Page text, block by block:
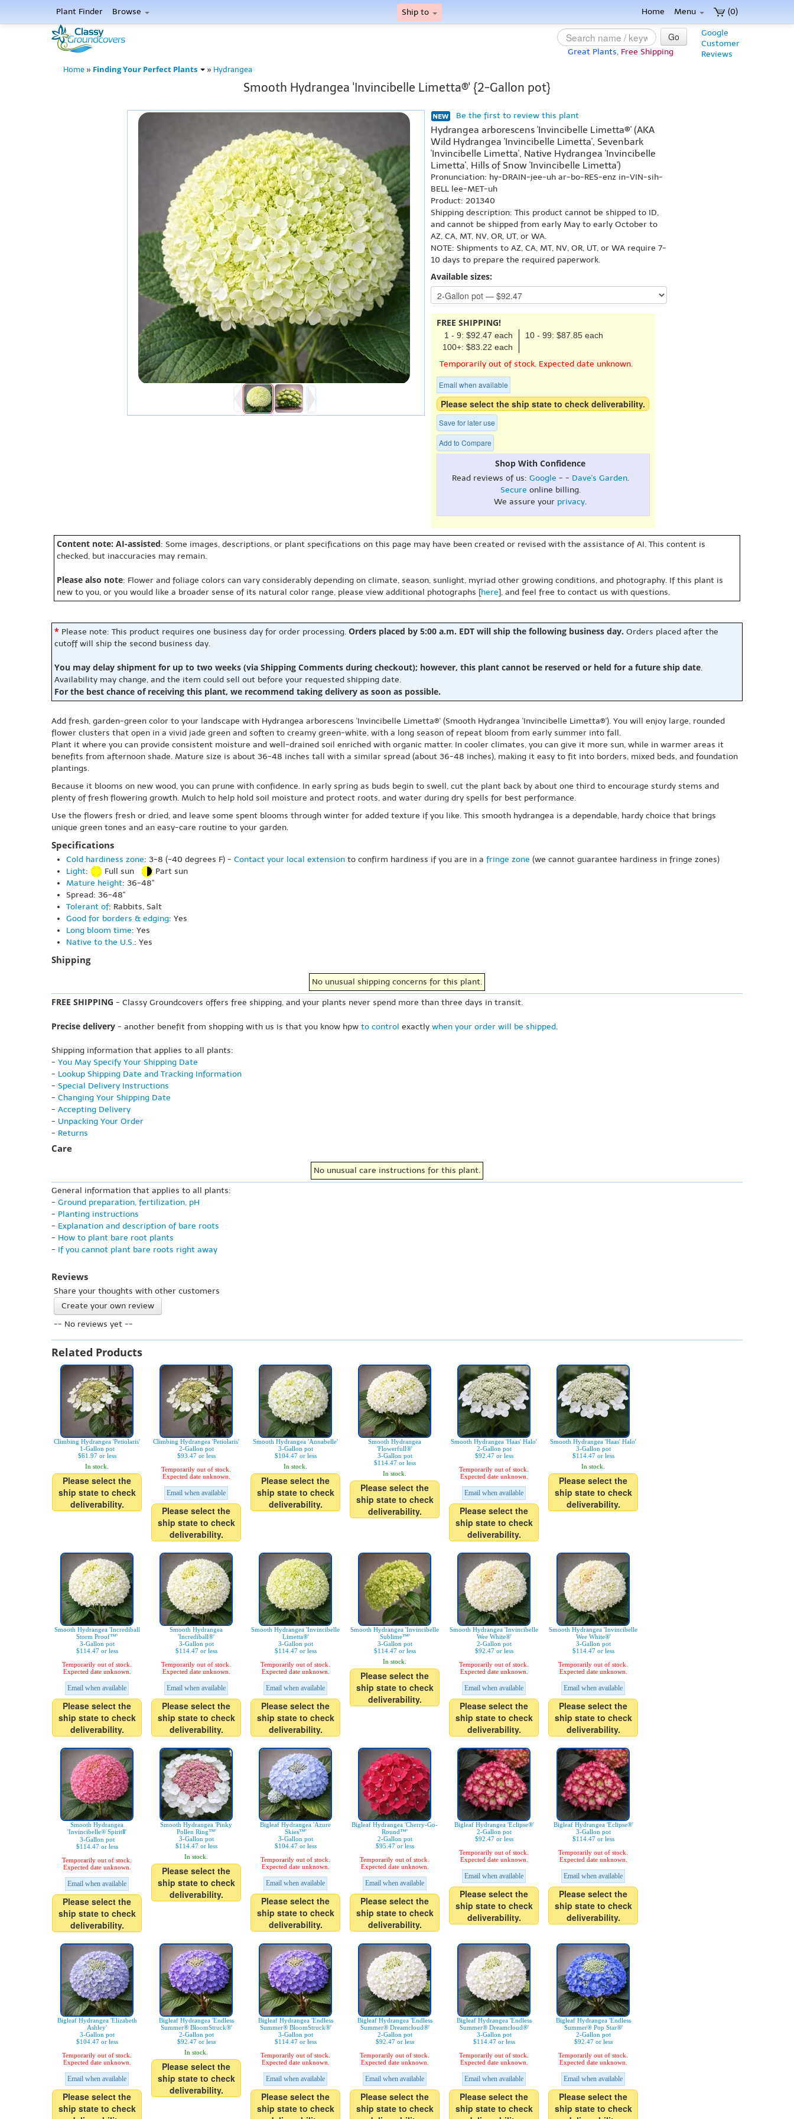
(0)
Plant Finder Browse Ship to Home Menu
Google
Customer
Reviews
Go
Great Plants, Free Shipping
Home » Finding Your Perfect Plants » Hydrangea
Smooth Hydrangea 'Invincibelle Limetta®' {2-Gallon pot}
Be the first to review this plant
Hydrangea arborescens 'Invincibelle Limetta®' (AKA
Wild Hydrangea 'Invincibelle Limetta', Sevenbark
'Invincibelle Limetta', Native Hydrangea 'Invincibelle
Limetta', Hills of Snow 'Invincibelle Limetta')
Pronunciation: hy-DRAIN-jee-uh ar-bo-RES-enz in-VIN-sih-
BELL lee-MET-uh
Product: 201340
Shipping description: This product cannot be shipped to ID,
and cannot be shipped from early May to early October to
AZ, CA, MT, NV, OR, UT, or WA.
NOTE: Shipments to AZ, CA, MT, NV, OR, UT, or WA require 7-
10 days to prepare the required paperwork.
Available sizes:
FREE SHIPPING!
1 - 9: $92.47 each
10 - 99: $87.85 each
100+: $83.22 each
Temporarily out of stock. Expected date unknown.
Email when available
Please select the ship state to check deliverability.
Save for later use
Add to Compare
Shop With Confidence
Read reviews of us: Google - - Dave's Garden.
Secure online billing.
We assure your privacy.
Content note: AI-assisted: Some images, descriptions, or plant specifications on this page may have been created or revised with the assistance of AI. This content is
checked, but inaccuracies may remain.
Please also note: Flower and foliage colors can vary considerably depending on climate, season, sunlight, myriad other growing conditions, and photography. If this plant is
new to you, or you would like a broader sense of its natural color range, please view additional photographs [here], and feel free to contact us with questions.
* Please note: This product requires one business day for order processing. Orders placed by 5:00 a.m. EDT will ship the following business day. Orders placed after the
cutoff will ship the second business day.
You may delay shipment for up to two weeks (via Shipping Comments during checkout); however, this plant cannot be reserved or held for a future ship date.
Availability may change, and the item could sell out before your requested shipping date.
For the best chance of receiving this plant, we recommend taking delivery as soon as possible.
Add fresh, garden-green color to your landscape with Hydrangea arborescens 'Invincibelle Limetta®' (Smooth Hydrangea 'Invincibelle Limetta®'). You will enjoy large, rounded
flower clusters that open in a vivid jade green and soften to creamy green-white, with a long season of repeat bloom from early summer into fall.
Plant it where you can provide consistent moisture and well-drained soil enriched with organic matter. In cooler climates, you can give it more sun, while in warmer areas it
benefits from afternoon shade. Mature size is about 36-48 inches tall with a similar spread (about 36-48 inches), making it easy to fit into borders, mixed beds, and foundation
plantings.
Because it blooms on new wood, you can prune with confidence. In early spring as buds begin to swell, cut the plant back by about one third to encourage sturdy stems and
plenty of fresh flowering growth. Mulch to help hold soil moisture and protect roots, and water during dry spells for best performance.
Use the flowers fresh or dried, and leave some spent blooms through winter for added texture if you like. This smooth hydrangea is a dependable, hardy choice that brings
unique green tones and an easy-care routine to your garden.
Specifications
Cold hardiness zone: 3-8 (-40 degrees F) - Contact your local extension to confirm hardiness if you are in a fringe zone (we cannot guarantee hardiness in fringe zones)
Light: Full sun
Part sun
Mature height: 36-48"
Spread: 36-48"
Tolerant of: Rabbits, Salt
Good for borders & edging: Yes
Long bloom time: Yes
Native to the U.S.: Yes
Shipping
No unusual shipping concerns for this plant.
FREE SHIPPING - Classy Groundcovers offers free shipping, and your plants never spend more than three days in transit.
Precise delivery - another benefit from shopping with us is that you know hpw to control exactly when your order will be shipped.
Shipping information that applies to all plants:
- You May Specify Your Shipping Date
- Lookup Shipping Date and Tracking Information
- Special Delivery Instructions
- Changing Your Shipping Date
- Accepting Delivery
- Unpacking Your Order
- Returns
Care
No unusual care instructions for this plant.
General information that applies to all plants:
- Ground preparation, fertilization, pH
- Planting instructions
- Explanation and description of bare roots
- How to plant bare root plants
- If you cannot plant bare roots right away
Reviews
Share your thoughts with other customers
Create your own review
-- No reviews yet --
Related Products
Climbing Hydrangea 'Petiolaris'
1-Gallon pot
$61.97 or less
In stock.
Please select the
ship state to check
deliverability.
Climbing Hydrangea 'Petiolaris'
2-Gallon pot
$93.47 or less
Temporarily out of stock.
Expected date unknown.
Email when available
Please select the
ship state to check
deliverability.
Smooth Hydrangea 'Annabelle'
3-Gallon pot
$104.47 or less
In stock.
Please select the
ship state to check
deliverability.
Smooth Hydrangea
'Flowerfull®'
3-Gallon pot
$114.47 or less
In stock.
Please select the
ship state to check
deliverability.
Smooth Hydrangea 'Haas' Halo'
2-Gallon pot
$92.47 or less
Temporarily out of stock.
Expected date unknown.
Email when available
Please select the
ship state to check
deliverability.
Smooth Hydrangea 'Haas' Halo'
3-Gallon pot
$114.47 or less
In stock.
Please select the
ship state to check
deliverability.
Smooth Hydrangea 'Incrediball
Storm Proof™'
3-Gallon pot
$114.47 or less
Temporarily out of stock.
Expected date unknown.
Email when available
Please select the
ship state to check
deliverability.
Smooth Hydrangea
'Incrediball®'
3-Gallon pot
$114.47 or less
Temporarily out of stock.
Expected date unknown.
Email when available
Please select the
ship state to check
deliverability.
Smooth Hydrangea 'Invincibelle
Limetta®'
3-Gallon pot
$114.47 or less
Temporarily out of stock.
Expected date unknown.
Email when available
Please select the
ship state to check
deliverability.
Smooth Hydrangea 'Invincibelle
Sublime™'
3-Gallon pot
$114.47 or less
In stock.
Please select the
ship state to check
deliverability.
Smooth Hydrangea 'Invincibelle
Wee White®'
2-Gallon pot
$92.47 or less
Temporarily out of stock.
Expected date unknown.
Email when available
Please select the
ship state to check
deliverability.
Smooth Hydrangea 'Invincibelle
Wee White®'
3-Gallon pot
$114.47 or less
Temporarily out of stock.
Expected date unknown.
Email when available
Please select the
ship state to check
deliverability.
Smooth Hydrangea
'Invincibelle® SpiritⅡ'
3-Gallon pot
$114.47 or less
Temporarily out of stock.
Expected date unknown.
Email when available
Please select the
ship state to check
deliverability.
Smooth Hydrangea 'Pinky
Pollen Ring™'
3-Gallon pot
$114.47 or less
In stock.
Please select the
ship state to check
deliverability.
Bigleaf Hydrangea 'Azure
Skies™'
3-Gallon pot
$104.47 or less
Temporarily out of stock.
Expected date unknown.
Email when available
Please select the
ship state to check
deliverability.
Bigleaf Hydrangea 'Cherry-Go-
Round™'
2-Gallon pot
$95.47 or less
Temporarily out of stock.
Expected date unknown.
Email when available
Please select the
ship state to check
deliverability.
Bigleaf Hydrangea 'Eclipse®'
2-Gallon pot
$92.47 or less
Temporarily out of stock.
Expected date unknown.
Email when available
Please select the
ship state to check
deliverability.
Bigleaf Hydrangea 'Eclipse®'
3-Gallon pot
$114.47 or less
Temporarily out of stock.
Expected date unknown.
Email when available
Please select the
ship state to check
deliverability.
Bigleaf Hydrangea 'Elizabeth
Ashley'
3-Gallon pot
$104.47 or less
Temporarily out of stock.
Expected date unknown.
Email when available
Please select the
ship state to check
Bigleaf Hydrangea 'Endless
Summer® BloomStruck®'
2-Gallon pot
$92.47 or less
In stock.
Please select the
ship state to check
deliverability.
Bigleaf Hydrangea 'Endless
Summer® BloomStruck®'
3-Gallon pot
$114.47 or less
Temporarily out of stock.
Expected date unknown.
Email when available
Please select the
ship state to check
Bigleaf Hydrangea 'Endless
Summer® Dreamcloud®'
2-Gallon pot
$92.47 or less
Temporarily out of stock.
Expected date unknown.
Email when available
Please select the
ship state to check
Bigleaf Hydrangea 'Endless
Summer® Dreamcloud®'
3-Gallon pot
$114.47 or less
Temporarily out of stock.
Expected date unknown.
Email when available
Please select the
ship state to check
Bigleaf Hydrangea 'Endless
Summer® Pop Star®'
2-Gallon pot
$92.47 or less
Temporarily out of stock.
Expected date unknown.
Email when available
Please select the
ship state to check